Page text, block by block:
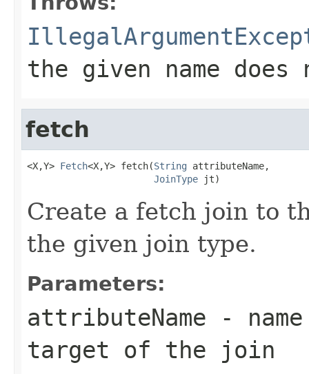
the given name
fetch
<X,Y> Fetch<X,Y> fetch(String attributeName,
JoinType jt)
Create a fetch join to
the given join type.
Parameters:
attributeName -
target of the join